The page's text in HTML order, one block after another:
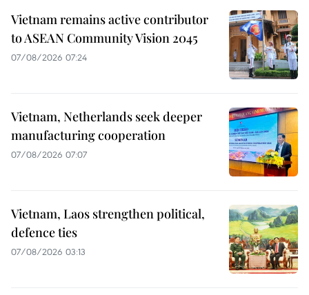
Vietnam remains active contributor
to ASEAN Community Vision 2045
07/08/2026 07:24
Vietnam, Netherlands seek deeper
manufacturing cooperation
07/08/2026 07:07
Vietnam, Laos strengthen political,
defence ties
07/08/2026 03:13